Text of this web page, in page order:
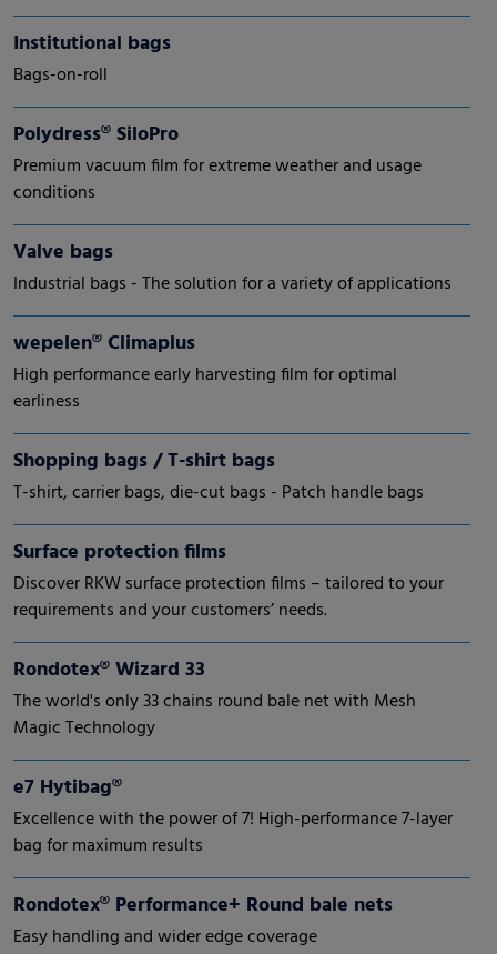
Institutional bags
Bags-on-roll
Polydress® SiloPro
Premium vacuum film for extreme weather and usage
conditions
Valve bags
Industrial bags - The solution for a variety of applications
wepelen® Climaplus
High performance early harvesting film for optimal
earliness
Shopping bags / T-shirt bags
T-shirt, carrier bags, die-cut bags - Patch handle bags
Surface protection films
Discover RKW surface protection films – tailored to your
requirements and your customers’ needs.
Rondotex® Wizard 33
The world's only 33 chains round bale net with Mesh
Magic Technology
e7 Hytibag®
Excellence with the power of 7! High-performance 7-layer
bag for maximum results
Rondotex® Performance+ Round bale nets
Easy handling and wider edge coverage